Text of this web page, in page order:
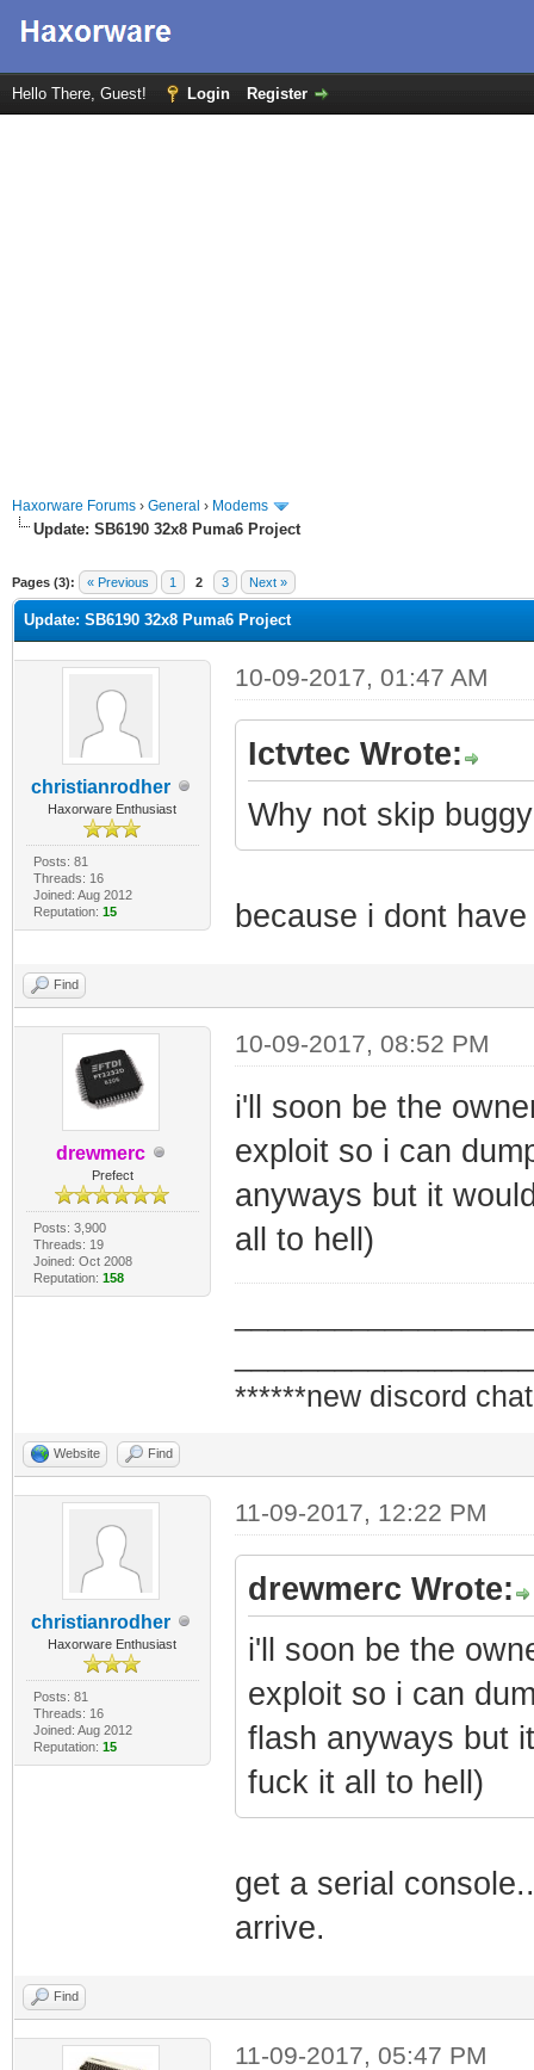
Hello There, Guest! Login Register
Haxorware Forums › General › Modems
Update: SB6190 32x8 Puma6 Project
Pages (3): « Previous 1 2 3 Next »
Update: SB6190 32x8 Puma6 Project
christianrodher
Haxorware Enthusiast
Posts: 81
Threads: 16
Joined: Aug 2012
Reputation: 15
10-09-2017, 01:47 AM
Ictvtec Wrote:
Why not skip
because i dont
Find
drewmerc
Prefect
Posts: 3,900
Threads: 19
Joined: Oct 2008
Reputation: 158
10-09-2017, 08:52 PM
i'll soon be the
exploit so i can
anyways but it
all to hell)
******new discord
Website Find
christianrodher
Haxorware Enthusiast
Posts: 81
Threads: 16
Joined: Aug 2012
Reputation: 15
11-09-2017, 12:22 PM
drewmerc Wrote:
i'll soon be the
exploit so i can
flash anyways but
fuck it all to hell)
get a serial
arrive.
Find
11-09-2017, 05:47 PM